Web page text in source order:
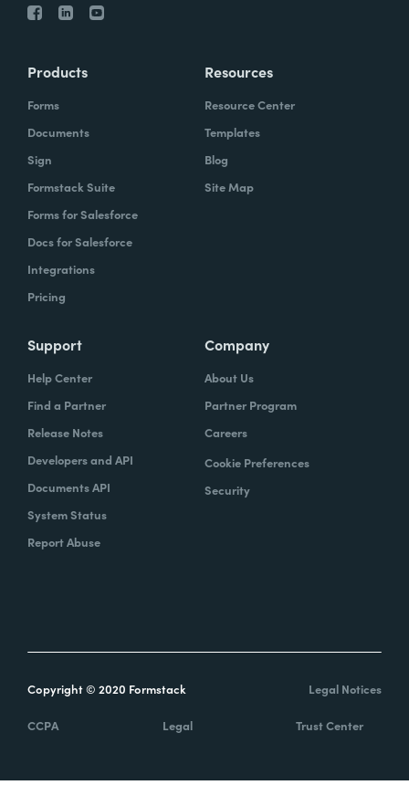
Products
Forms
Documents
Sign
Formstack Suite
Forms for Salesforce
Docs for Salesforce
Integrations
Pricing
Resources
Resource Center
Templates
Blog
Site Map
Support
Help Center
Find a Partner
Release Notes
Developers and API
Documents API
System Status
Report Abuse
Company
About Us
Partner Program
Careers
Cookie Preferences
Security
Copyright © 2020 Formstack Legal Notices
CCPA Legal Trust Center